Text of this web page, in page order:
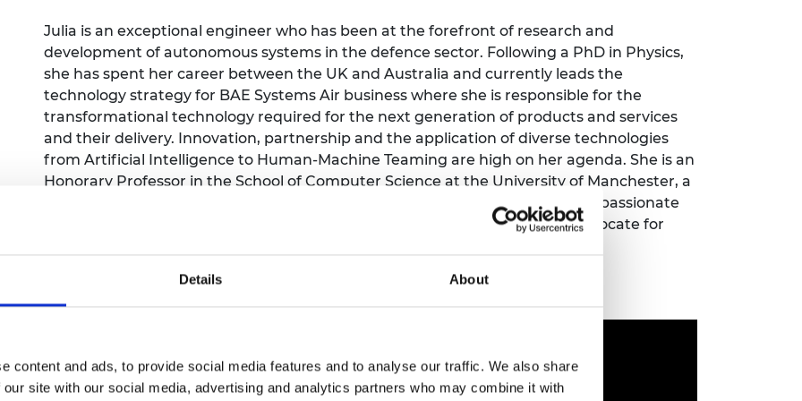
Details About
content and ads, to provide social media features and to analyse our traffic. We also share
site with our social media, advertising and analytics partners who may combine it with
Research Fellowships
Research Chairs and
Senior Research
Fellowships
Research Fellowships
UK IC Postdoctoral
Research Fellowships
programme
The Lord Bhattacharyya
Engineering Education
Programme
MSc Motorsport
Engineering Education
Sainsbury Management
Saharan Africa
Leaders in Innovation
Fellowships
Silver
Special
Programmes
Julia is an exceptional engineer who has been at the forefront of research and
development of autonomous systems in the defence sector. Following a PhD in Physics,
she has spent her career between the UK and Australia and currently leads the
technology strategy for BAE Systems Air business where she is responsible for the
transformational technology required for the next generation of products and services
and their delivery. Innovation, partnership and the application of diverse technologies
from Artificial Intelligence to Human-Machine Teaming are high on her agenda. She is an
Honorary Professor in the School of Computer Science at the University of Manchester, a
Chartered Engineer and a Fellow of the Royal Aeronautical Society. Julia is a passionate
promoter of engineering and has appeared in many different fora as an advocate for